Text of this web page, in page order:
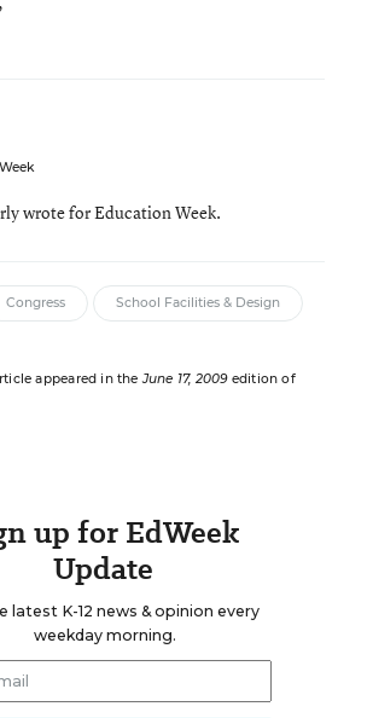
wrote for Education Week.
Congress School Facilities & Design
appeared in theJune 17, 2009edition of
up for EdWeek
Update
latest K-12 news & opinion every
weekday morning.